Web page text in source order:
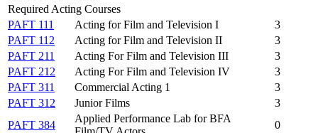
Required Acting Courses
PAFT 111
Acting for Film and Television I
3
PAFT 112
Acting for Film and Television II
3
PAFT 211
Acting For Film and Television III
3
PAFT 212
Acting For Film and Television IV
3
PAFT 311
Commercial Acting 1
3
PAFT 312
Junior Films
3
PAFT 384
Applied Performance Lab for BFA
0